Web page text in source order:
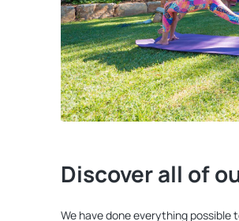
Discover all of
We have done everything possible